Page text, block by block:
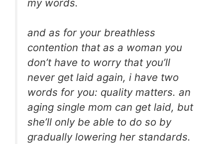
my words.
and as for your breathless
contention that as a woman you
don’t have to worry that you’ll
never get laid again, i have two
words for you: quality matters. an
aging single mom can get laid, but
she’ll only be able to do so by
gradually lowering her standards.